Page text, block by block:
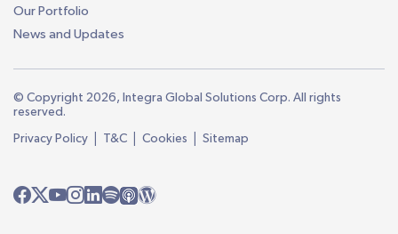
Our Portfolio
News and Updates
© Copyright 2026, Integra Global Solutions Corp. All rights
reserved.
Privacy Policy | T&C | Cookies | Sitemap